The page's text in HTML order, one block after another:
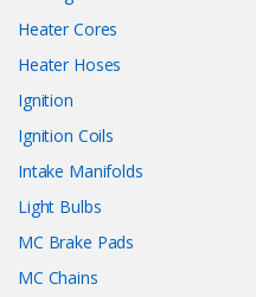
Heater Cores
Heater Hoses
Ignition
Ignition Coils
Intake Manifolds
Light Bulbs
MC Brake Pads
MC Chains